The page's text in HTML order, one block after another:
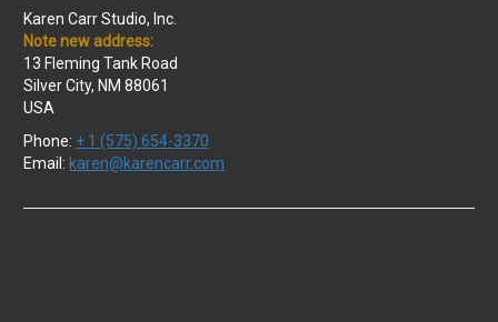
Karen Carr Studio, Inc.
Note new address:
13 Fleming Tank Road
Silver City, NM 88061
USA
Phone: + 1 (575) 654-3370
Email: karen@karencarr.com